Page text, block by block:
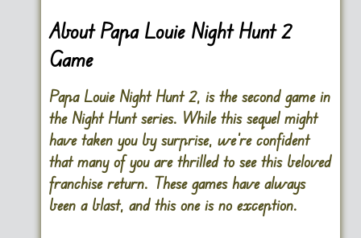
About Papa Louie Night Hunt 2
Game
Papa Louie Night Hunt 2, is the second game in
the Night Hunt series. While this sequel might
have taken you by surprise, we’re confident
that many of you are thrilled to see this beloved
franchise return. These games have always
been a blast, and this one is no exception.